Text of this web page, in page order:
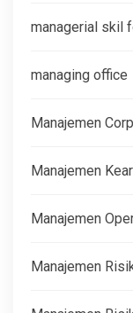
managerial skil
managing office
Manajemen
Manajemen
Manajemen
Manajemen